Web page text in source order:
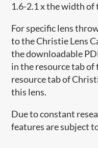
1.6-2.1 x the width of
For specific lens
to the Christie Lens
the downloadable
in the resource tab
resource tab of
this lens.
Due to constant
features are subject